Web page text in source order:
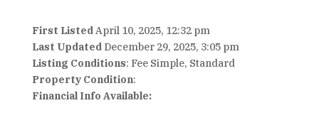
First ListedApril 10, 2025, 12:32 pm
Last Updated December 29, 2025, 3:05 pm
Listing Conditions: Fee Simple, Standard
Property Condition:
Financial Info Available: